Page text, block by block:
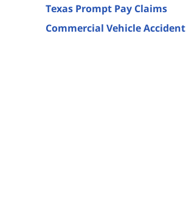
Texas Prompt Pay Claims
Commercial Vehicle Accident